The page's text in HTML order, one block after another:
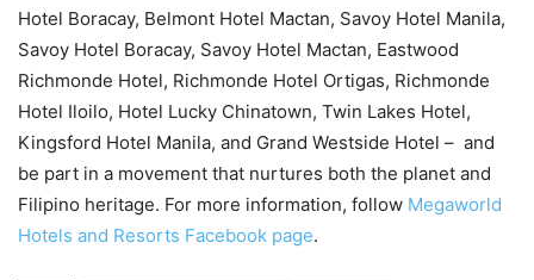
Hotel Boracay, Belmont Hotel Mactan, Savoy Hotel Manila,
Savoy Hotel Boracay, Savoy Hotel Mactan, Eastwood
Richmonde Hotel, Richmonde Hotel Ortigas, Richmonde
Hotel Iloilo, Hotel Lucky Chinatown, Twin Lakes Hotel,
Kingsford Hotel Manila, and Grand Westside Hotel – and
be part in a movement that nurtures both the planet and
Filipino heritage. For more information, follow Megaworld
Hotels and Resorts Facebook page.